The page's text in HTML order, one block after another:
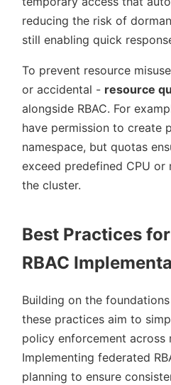
reducing the risk of
still enabling quick
To prevent resource
or accidental - resource
alongside RBAC. For
have permission to create
namespace, but quotas
exceed predefined CPU or
the cluster.
Best Practices
RBAC
Building on the
these practices aim to
policy enforcement across
Implementing federated
planning to ensure